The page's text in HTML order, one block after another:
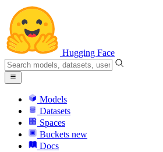
Hugging Face
Models
Datasets
Spaces
Buckets new
Docs